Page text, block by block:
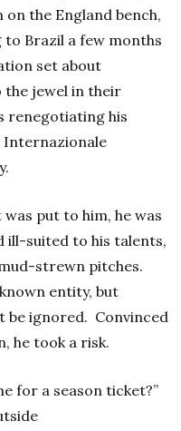
the England bench,
to Brazil a few months
set about
the jewel in their
renegotiating his
Internazionale
put to him, he was
ill-suited to his talents,
strewn pitches.
entity, but
be ignored. Convinced
he took a risk.
for a season ticket?”